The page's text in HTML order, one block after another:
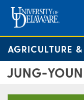
AGRICULTURE
JUNG-YOUN